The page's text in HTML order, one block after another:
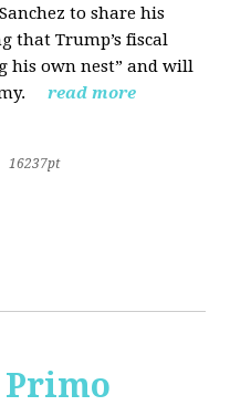
to share his
that Trump’s fiscal
his own nest” and will
read more
16237pt